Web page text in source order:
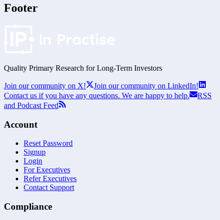
Footer
Quality Primary Research for Long-Term Investors
Join our community on X!
Join our community on LinkedIn!
Contact us if you have any questions. We are happy to help.
RSS
and Podcast Feed
Account
Reset Password
Signup
Login
For Executives
Refer Executives
Contact Support
Compliance